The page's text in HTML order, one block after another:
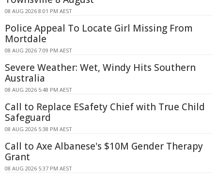
08 AUG 2026 8:01 PM AEST
Police Appeal To Locate Girl Missing From
Mortdale
08 AUG 2026 7:09 PM AEST
Severe Weather: Wet, Windy Hits Southern
Australia
08 AUG 2026 5:48 PM AEST
Call to Replace ESafety Chief with True Child
Safeguard
08 AUG 2026 5:38 PM AEST
Call to Axe Albanese's $10M Gender Therapy
Grant
08 AUG 2026 5:37 PM AEST